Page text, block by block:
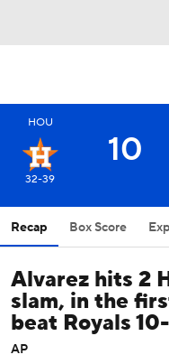
HOU
32-39
10
Recap Box Score
Alvarez hits 2
slam, in the
beat Royals
AP